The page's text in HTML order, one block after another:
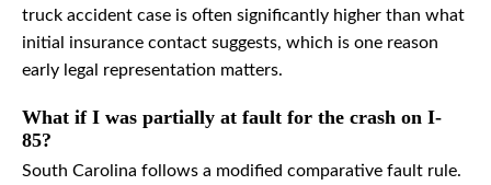
truck accident case is often significantly higher than what
initial insurance contact suggests, which is one reason
early legal representation matters.
What if I was partially at fault for the crash on I-
85?
South Carolina follows a modified comparative fault rule.